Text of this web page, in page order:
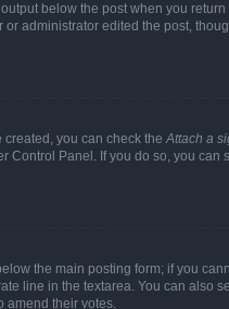
below the post when you
administrator edited the post,
created, you can check theAttach a
Panel. If you do so, you
the main posting form; if you
line in the textarea. You can also
amend their votes.